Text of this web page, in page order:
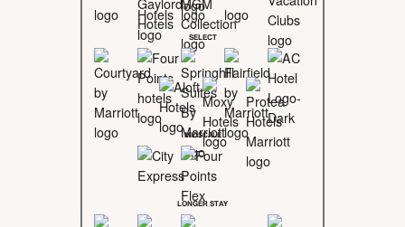
SELECT
MIDSCALE
LONGER STAY